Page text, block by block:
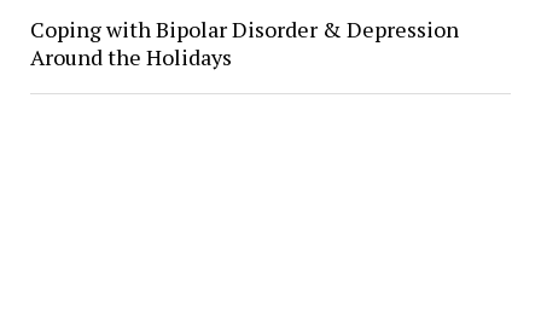
Coping with Bipolar Disorder & Depression
Around the Holidays